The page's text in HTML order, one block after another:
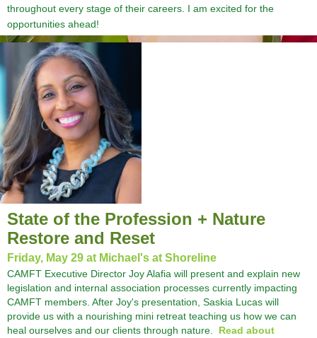
throughout every stage of their careers. I am excited for the
opportunities ahead!
State of the Profession + Nature
Restore and Reset
Friday, May 29 at Michael's at Shoreline
CAMFT Executive Director Joy Alafia will present and explain new
legislation and internal association processes currently impacting
CAMFT members. After Joy's presentation, Saskia Lucas will
provide us with a nourishing mini retreat teaching us how we can
heal ourselves and our clients through nature. Read about